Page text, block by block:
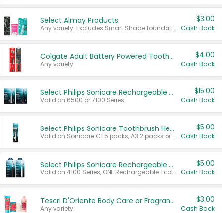
Select Almay Products
Any variety. Excludes Smart Shade foundation, 80 ct makeup removers, and deodorants.
$3.00
Cash Back
Colgate Adult Battery Powered Toothbrushes
Any variety.
$4.00
Cash Back
Select Philips Sonicare Rechargeable Toothbrushes
Valid on 6500 or 7100 Series.
$15.00
Cash Back
Select Philips Sonicare Toothbrush Heads
Valid on Sonicare C1 5 packs, A3 2 packs or Optimal 3 packs.
$5.00
Cash Back
Select Philips Sonicare Rechargeable Toothbrushes
Valid on 4100 Series, ONE Rechargeable Toothbrush, 2100 Series or Sonicare for Kids Pets.
$5.00
Cash Back
Tesori D'Oriente Body Care or Fragrance
Any variety.
$3.00
Cash Back